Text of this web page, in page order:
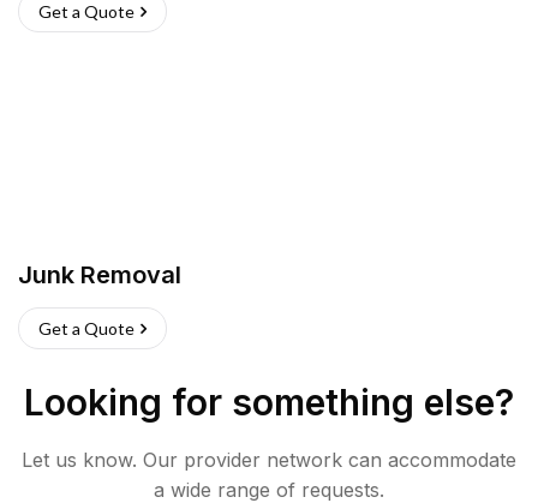
Get a Quote
Junk Removal
Get a Quote
Looking for something else?
Let us know. Our provider network can accommodate
a wide range of requests.